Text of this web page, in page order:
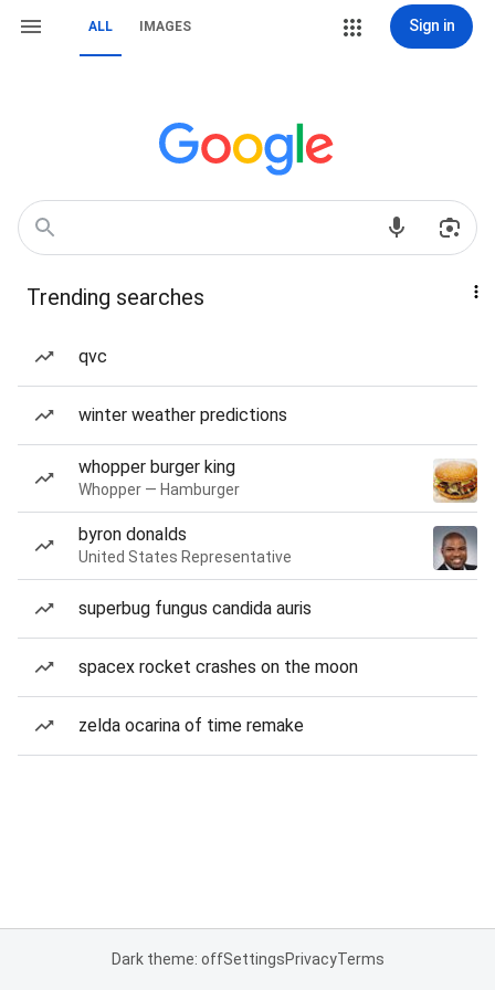
ALL IMAGES Sign in
Trending searches
qvc
winter weather predictions
whopper burger king
Whopper — Hamburger
byron donalds
United States Representative
superbug fungus candida auris
spacex rocket crashes on the moon
zelda ocarina of time remake
Dark theme: offSettingsPrivacyTerms